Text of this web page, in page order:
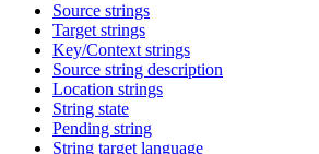
Source strings
Target strings
Key/Context strings
Source string description
Location strings
String state
Pending string
String target language